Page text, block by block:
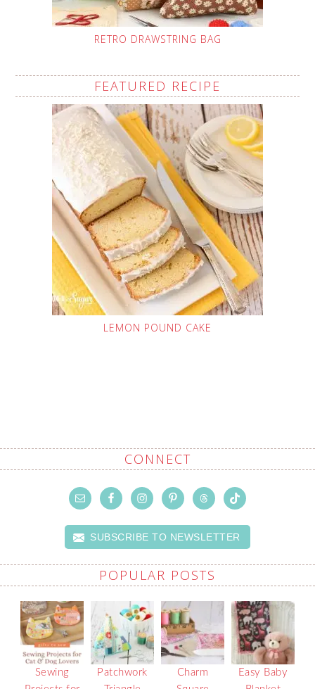
RETRO DRAWSTRING BAG
FEATURED RECIPE
LEMON POUND CAKE
CONNECT
SUBSCRIBE TO NEWSLETTER
POPULAR POSTS
Sewing
Patchwork
Charm
Easy Baby